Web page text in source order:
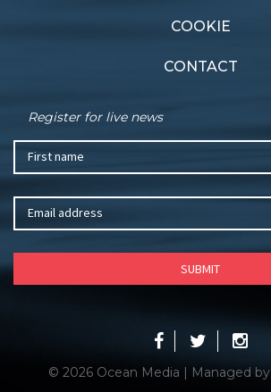
COOKIE
CONTACT
Register for live news
© 2026 Ocean Media | Managed by